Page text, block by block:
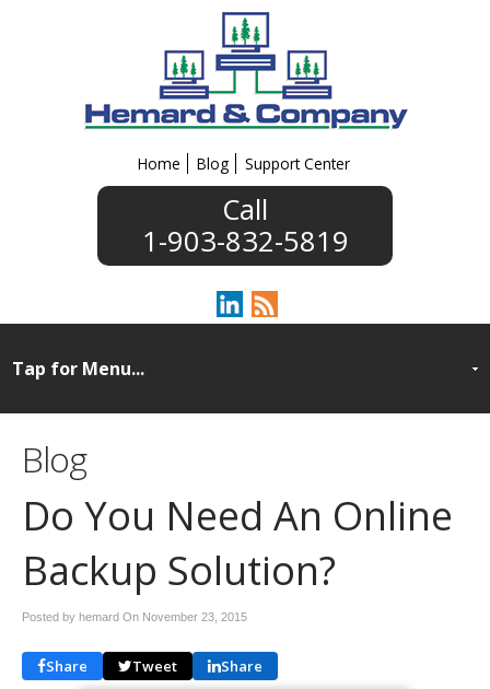
Home Blog Support Center
1-903-832-5819
Blog
Do You Need An Online
Backup Solution?
Posted by hemard On November 23, 2015
Share Tweet Share